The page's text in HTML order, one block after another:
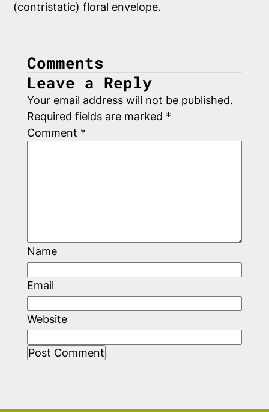
(contristatic) floral envelope.
Comments
Leave a Reply
Your email address will not be published.
Required fields are marked *
Comment *
Name
Email
Website